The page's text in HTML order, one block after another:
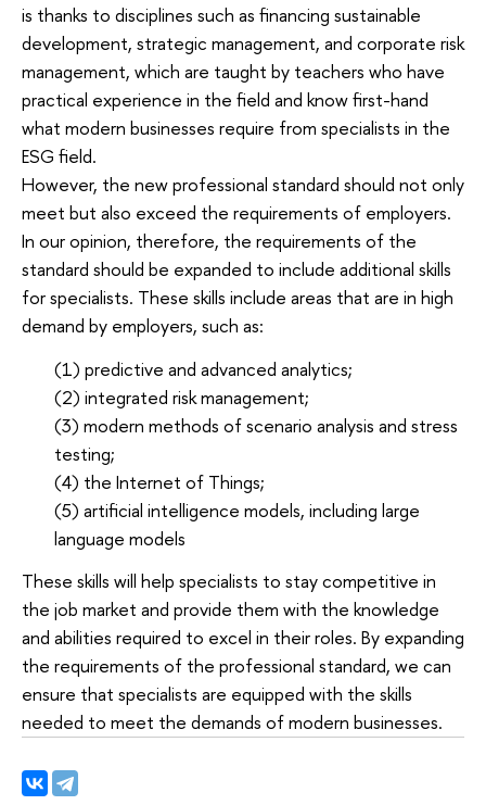
is thanks to disciplines such as financing sustainable
development, strategic management, and corporate risk
management, which are taught by teachers who have
practical experience in the field and know first-hand
what modern businesses require from specialists in the
ESG field.
However, the new professional standard should not only
meet but also exceed the requirements of employers.
In our opinion, therefore, the requirements of the
standard should be expanded to include additional skills
for specialists. These skills include areas that are in high
demand by employers, such as:
(1) predictive and advanced analytics;
(2) integrated risk management;
(3) modern methods of scenario analysis and stress
testing;
(4) the Internet of Things;
(5) artificial intelligence models, including large
language models
These skills will help specialists to stay competitive in
the job market and provide them with the knowledge
and abilities required to excel in their roles. By expanding
the requirements of the professional standard, we can
ensure that specialists are equipped with the skills
needed to meet the demands of modern businesses.